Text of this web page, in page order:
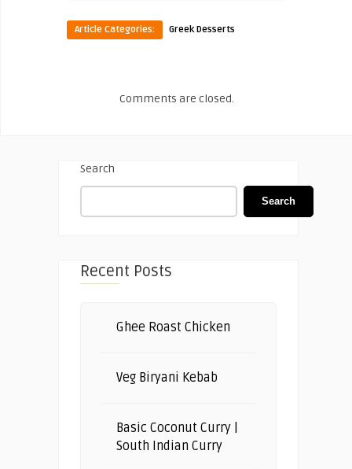
Article Categories: Greek Desserts
Comments are closed.
Search
Search
Recent Posts
Ghee Roast Chicken
Veg Biryani Kebab
Basic Coconut Curry |
South Indian Curry